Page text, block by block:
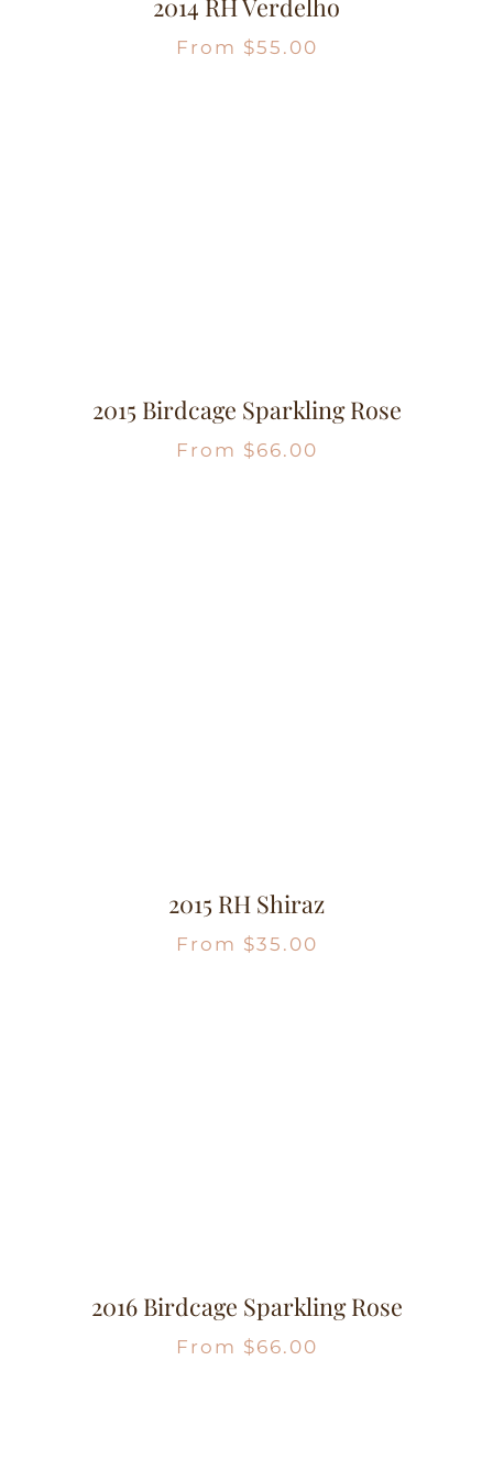
2014 RH Verdelho
From $55.00
2015 Birdcage Sparkling Rose
From $66.00
2015 RH Shiraz
From $35.00
2016 Birdcage Sparkling Rose
From $66.00